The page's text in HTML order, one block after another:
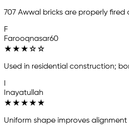
707 Awwal bricks are properly
F
Farooqnasar60
★ ★ ★ ☆ ☆
Used in residential construction;
Inayatullah
★ ★ ★ ★ ★
Uniform shape improves